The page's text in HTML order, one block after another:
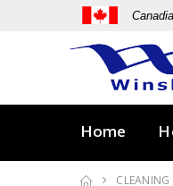
Home
CLEANING